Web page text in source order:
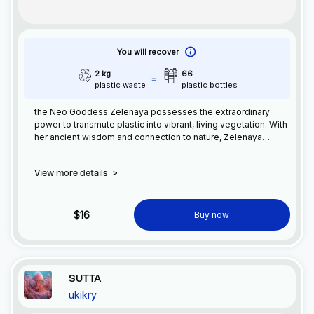
You will recover
2 kg
plastic waste
66
plastic bottles
the Neo Goddess Zelenaya possesses the extraordinary
power to transmute plastic into vibrant, living vegetation. With
her ancient wisdom and connection to nature, Zelenaya
sustainable future, embracing her heritage with grace
View more details >
$16 Buy now
SUTTA
ukikry